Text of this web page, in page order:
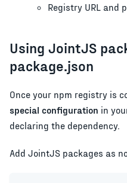
Registry URL and
Using JointJS
package.json
Once your npm registry is
special configuration in
declaring the dependency.
Add JointJS packages as